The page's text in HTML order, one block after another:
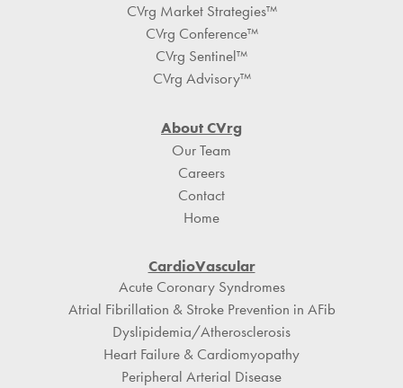
CVrg Market Strategies™
CVrg Conference™
CVrg Sentinel™
CVrg Advisory™
About CVrg
Our Team
Careers
Contact
Home
CardioVascular
Acute Coronary Syndromes
Atrial Fibrillation & Stroke Prevention in AFib
Dyslipidemia/Atherosclerosis
Heart Failure & Cardiomyopathy
Peripheral Arterial Disease